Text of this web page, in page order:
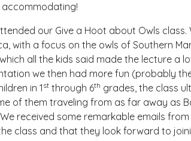
our Give a Hoot about Owls
with a focus on the owls of Southern
all the kids said made the lecture a
we then had more fun (probably
in 1 st through 6th grades, the class
of them traveling from as far away as
received some remarkable emails
class and that they look forward to